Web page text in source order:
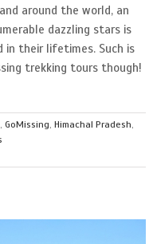
around the world, an
dazzling stars is
in their lifetimes. Such is
trekking tours though!
,GoMissing ,Himachal Pradesh